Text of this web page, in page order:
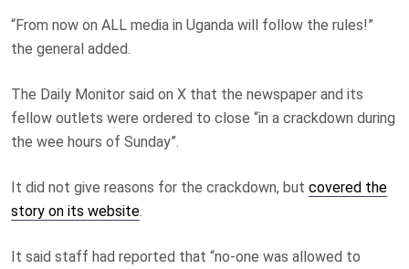
“From now on ALL media in Uganda will follow the rules!”
the general added.
The Daily Monitor said on X that the newspaper and its
fellow outlets were ordered to close “in a crackdown during
the wee hours of Sunday”.
It did not give reasons for the crackdown, but covered the
story on its website.
It said staff had reported that “no-one was allowed to